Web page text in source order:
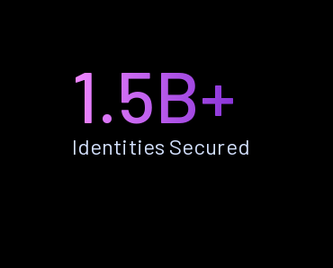
1.5B+
Identities Secured